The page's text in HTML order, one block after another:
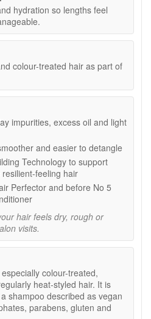
harder to style between salon
option that supports a
finish.
colour-safe and free from
and nuts. It is also described as
if you prefer products with a
you wash daily or a few
most routines and pairs well
and styling products.
colour-treated,
styled hair that needs gentle
feel.
Cleans hair and scalp without
feel.
Helps reduce the look of
polished styling.
Helps maintain softness and
regular use.
washing.
Designed to suit treated and
the look of vibrant colour.
as free from sulphates,
hydration so lengths feel
colour-treated hair as part of
impurities, excess oil and light
and easier to detangle
Technology to support
feeling hair
Perfector and before No 5
hair feels dry, rough or
visits.
colour-treated,
heat-styled hair. It is
shampoo described as vegan
parabens, gluten and